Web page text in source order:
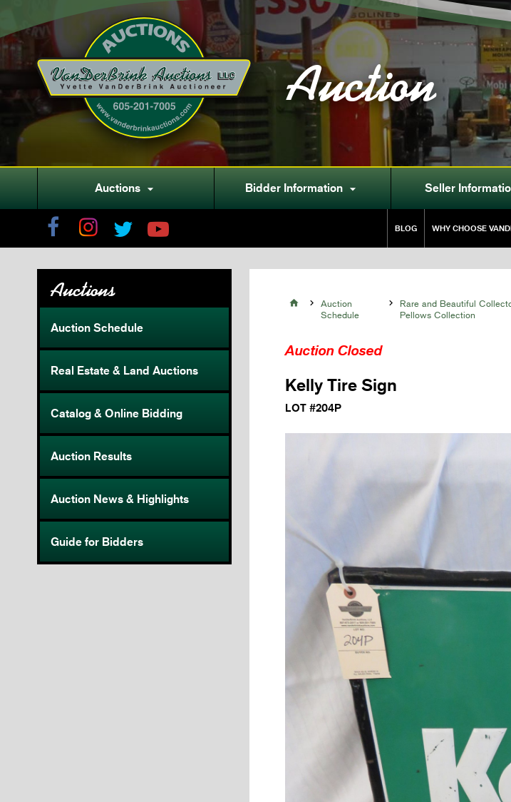
Auction
Auctions  Bidder Information  Seller
BLOG WHY CHOOSE
Auctions
Auction Schedule
Real Estate & Land Auctions
Catalog & Online Bidding
Auction Results
Auction News & Highlights
Guide for Bidders
 
Auction
Schedule

Rare and Beautiful
Pellows Collection
Auction Closed
Kelly Tire Sign
LOT #204P